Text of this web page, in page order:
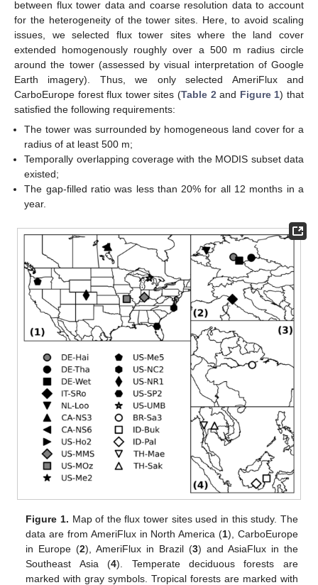
between flux tower data and coarse resolution data to account
for the heterogeneity of the tower sites. Here, to avoid scaling
issues, we selected flux tower sites where the land cover
extended homogenously roughly over a 500 m radius circle
around the tower (assessed by visual interpretation of Google
Earth imagery). Thus, we only selected AmeriFlux and
CarboEurope forest flux tower sites (Table 2 and Figure 1) that
satisfied the following requirements:
The tower was surrounded by homogeneous land cover for a
radius of at least 500 m;
Temporally overlapping coverage with the MODIS subset data
existed;
The gap-filled ratio was less than 20% for all 12 months in a
year.
Figure 1. Map of the flux tower sites used in this study. The
data are from AmeriFlux in North America (1), CarboEurope
in Europe (2), AmeriFlux in Brazil (3) and AsiaFlux in the
Southeast Asia (4). Temperate deciduous forests are
marked with gray symbols. Tropical forests are marked with